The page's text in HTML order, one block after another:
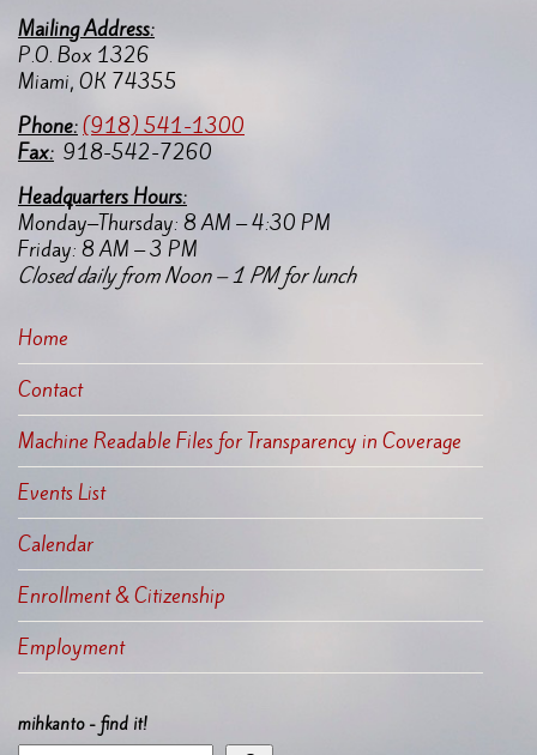
Mailing Address:
P.O. Box 1326
Miami, OK 74355
Phone:(918) 541-1300
Fax: 918-542-7260
Headquarters Hours:
Monday–Thursday: 8 AM – 4:30 PM
Friday: 8 AM – 3 PM
Closed daily from Noon – 1 PM for lunch
Home
Contact
Machine Readable Files for Transparency in Coverage
Events List
Calendar
Enrollment & Citizenship
Employment
mihkanto - find it!